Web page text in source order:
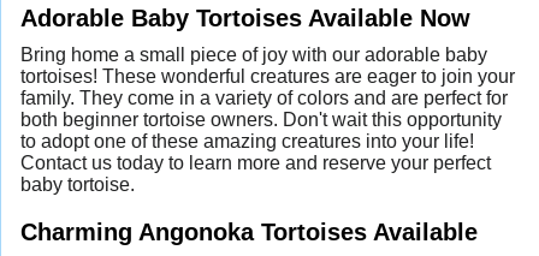
Adorable Baby Tortoises Available Now
Bring home a small piece of joy with our adorable baby
tortoises! These wonderful creatures are eager to join your
family. They come in a variety of colors and are perfect for
both beginner tortoise owners. Don't wait this opportunity
to adopt one of these amazing creatures into your life!
Contact us today to learn more and reserve your perfect
baby tortoise.
Charming Angonoka Tortoises Available